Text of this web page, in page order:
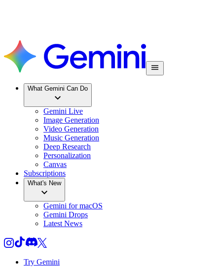
What Gemini Can Do
Gemini Live
Image Generation
Video Generation
Music Generation
Deep Research
Personalization
Canvas
Subscriptions
What's New
Gemini for macOS
Gemini Drops
Latest News
Try Gemini